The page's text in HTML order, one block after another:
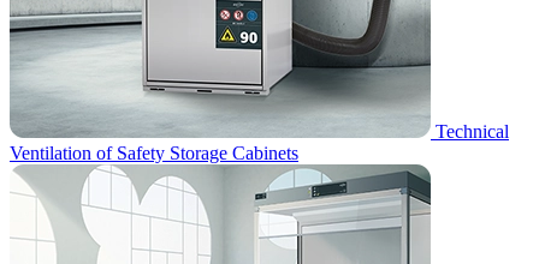
Technical
Ventilation of Safety Storage Cabinets